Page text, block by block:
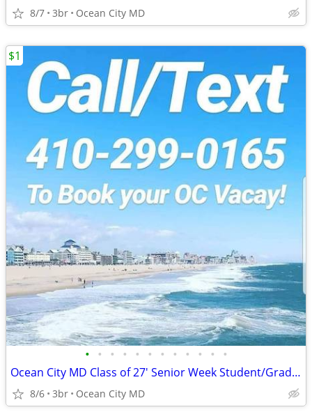
8/7 3br Ocean City MD
• • • • • • • • • • • •
Ocean City MD Class of 27' Senior Week Student/Grad BEACH RENTALS!!!
8/6 3br Ocean City MD
$1